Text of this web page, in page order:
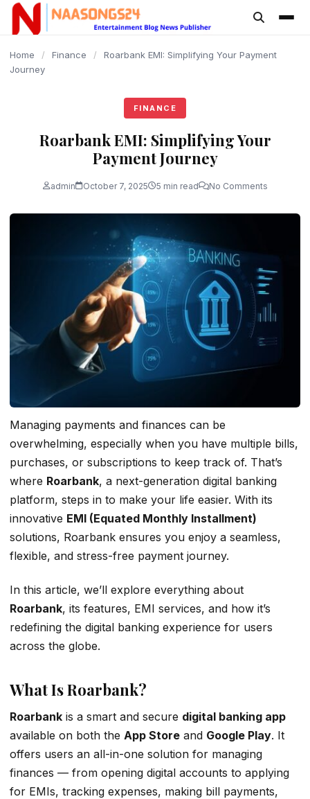
content
Home / Finance /
Roarbank EMI: Simplifying Your Payment
Journey
FINANCE
Roarbank EMI: Simplifying Your
Payment Journey
admin October 7, 2025 5 min read No Comments
Managing payments and finances can be
overwhelming, especially when you have multiple bills,
purchases, or subscriptions to keep track of. That’s
where Roarbank, a next-generation digital banking
platform, steps in to make your life easier. With its
innovative EMI (Equated Monthly Installment)
solutions, Roarbank ensures you enjoy a seamless,
flexible, and stress-free payment journey.
In this article, we’ll explore everything about
Roarbank, its features, EMI services, and how it’s
redefining the digital banking experience for users
across the globe.
What Is Roarbank?
Roarbank is a smart and secure digital banking app
available on both the App Store and Google Play. It
offers users an all-in-one solution for managing
finances — from opening digital accounts to applying
for EMIs, tracking expenses, making bill payments,